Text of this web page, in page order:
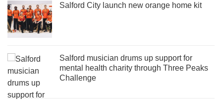
Salford City launch new orange home kit
Salford musician drums up support for
mental health charity through Three Peaks
Challenge